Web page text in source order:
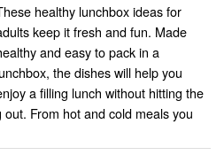
healthy lunchbox ideas for
keep it fresh and fun. Made
and easy to pack in a
the dishes will help you
a filling lunch without hitting the
From hot and cold meals you